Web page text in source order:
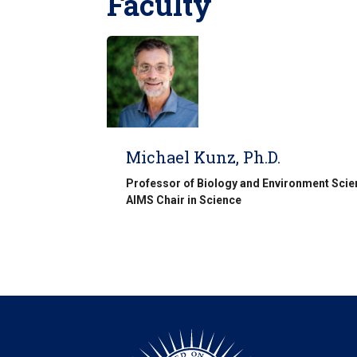
Michael Kunz, Ph.D.
Professor of Biology and Environment
AIMS Chair in Science